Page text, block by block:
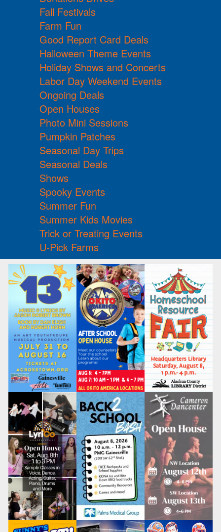
Fall Festivals
Farm Fun
Good Report Card Deals
Halloween Theme Events
Holiday Shows and Concerts
Labor Day Weekend Events
Ongoing Deals
Open Houses
Photo Mini Sessions
Pumpkin Patches
Seasonal Day Trips
Seasonal Deals
Shows
Spooky Events
Summer Fun
Summer Kids Movies
Trick or Treating Events
U-Pick Farms